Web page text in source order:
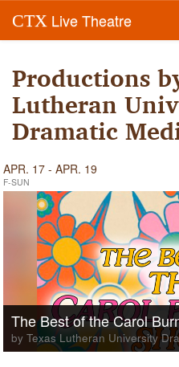
CTX Live Theatre
Productions
Lutheran
Dramatic
APR. 17 - APR. 19
F-SUN
The Best of the Carol
by Texas Lutheran University